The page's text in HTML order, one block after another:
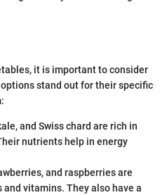
it is important to consider
stand out for their specific
and Swiss chard are rich in
nutrients help in energy
and raspberries are
vitamins. They also have a